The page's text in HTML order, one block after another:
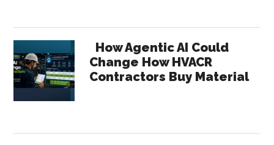
How Agentic AI Could
Change How HVACR
Contractors Buy Material